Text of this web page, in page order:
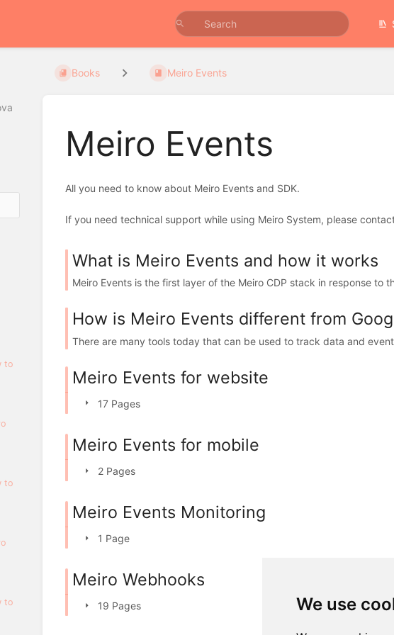
We use
to
to
to
Books Meiro Events
Meiro Events
All you need to know about Meiro Events and SDK.
If you need technical support while using Meiro System, please
What is Meiro Events and how it works
Meiro Events is the first layer of the Meiro CDP stack in response to
How is Meiro Events different from
There are many tools today that can be used to track data and
Meiro Events for website
17 Pages
Meiro Events for mobile
2 Pages
Meiro Events Monitoring
1 Page
Meiro Webhooks
19 Pages